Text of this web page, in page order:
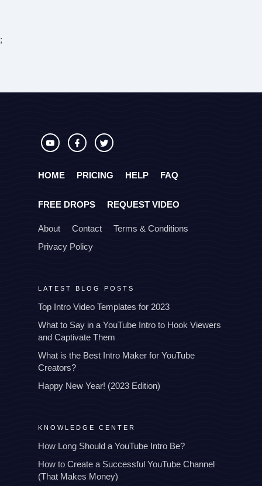
;
HOME PRICING HELP FAQ
FREE DROPS REQUEST VIDEO
About Contact
Terms & Conditions
Privacy Policy
LATEST BLOG POSTS
Top Intro Video Templates for 2023
What to Say in a YouTube Intro to Hook Viewers
and Captivate Them
What is the Best Intro Maker for YouTube
Creators?
Happy New Year! (2023 Edition)
KNOWLEDGE CENTER
How Long Should a YouTube Intro Be?
How to Create a Successful YouTube Channel
(That Makes Money)